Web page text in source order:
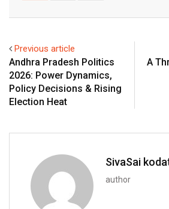
Previous article
Andhra Pradesh Politics
2026: Power Dynamics,
Policy Decisions & Rising
Election Heat
A
SivaSai
author